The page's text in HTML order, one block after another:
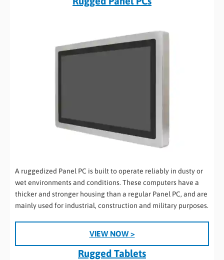
A ruggedized Panel PC is built to operate reliably in dusty or
wet environments and conditions. These computers have a
thicker and stronger housing than a regular Panel PC, and are
mainly used for industrial, construction and military purposes.
VIEW NOW >
Rugged Tablets